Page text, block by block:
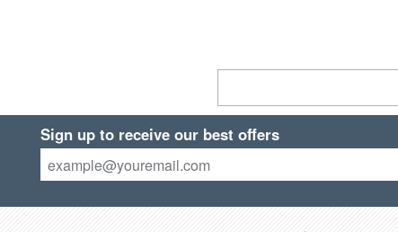
Sign up to receive our best offers